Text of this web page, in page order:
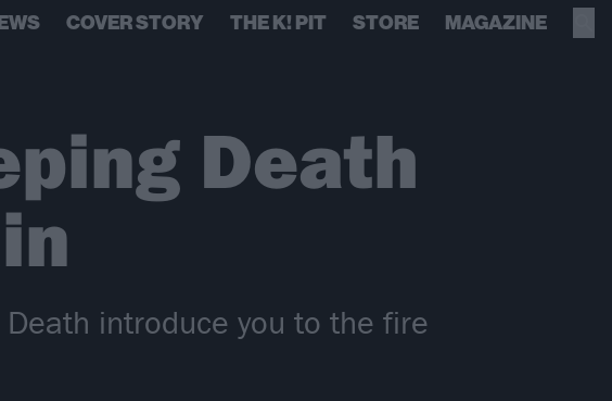
COVER STORY THE K! PIT STORE MAGAZINE
Death
introduce you to the fire